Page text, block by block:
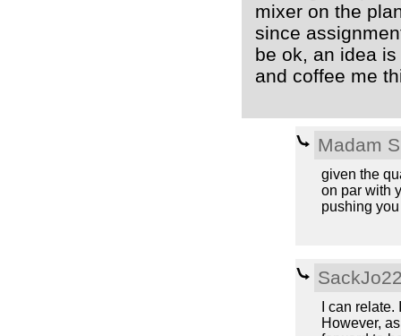
mixer on the
since
be ok, an idea
and coffee me
Madam
given the
on par with
pushing
I can
However,